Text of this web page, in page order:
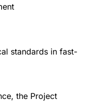
standards in fast-
the Project